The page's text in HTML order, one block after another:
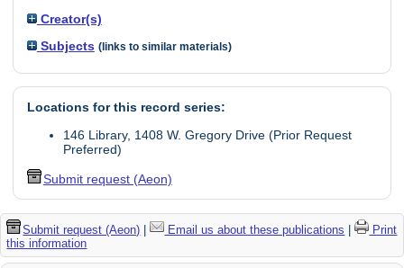
Creator(s)
Subjects (links to similar materials)
Locations for this record series:
146 Library, 1408 W. Gregory Drive (Prior Request
Preferred)
Submit request (Aeon)
Submit request (Aeon) | Email us about these publications |
Print
this information